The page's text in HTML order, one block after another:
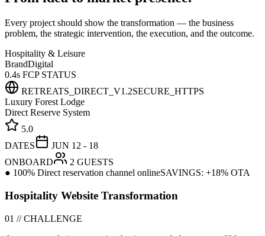
Every project should show the transformation — the business
problem, the strategic intervention, the execution, and the outcome.
Hospitality & Leisure
BrandDigital
0.4s FCP STATUS
RETREATS_DIRECT_V1.2SECURE_HTTPS
Luxury Forest Lodge
Direct Reserve System
5.0
DATES
JUN 12 - 18
ONBOARD
2 GUESTS
● 100% Direct reservation channel onlineSAVINGS: +18% OTA
Hospitality Website Transformation
01 // CHALLENGE